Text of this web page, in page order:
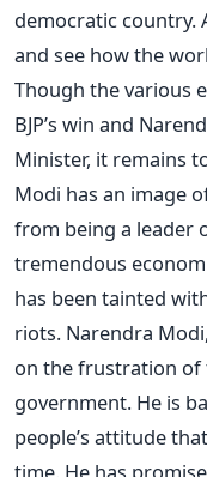
democratic country.
and see how the
Though the various
BJP’s win and
Minister, it remains
Modi has an image
from being a leader
tremendous
has been tainted
riots. Narendra
on the frustration of
government. He is
people’s attitude